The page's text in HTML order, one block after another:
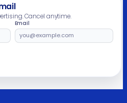
Cancel anytime.
Email